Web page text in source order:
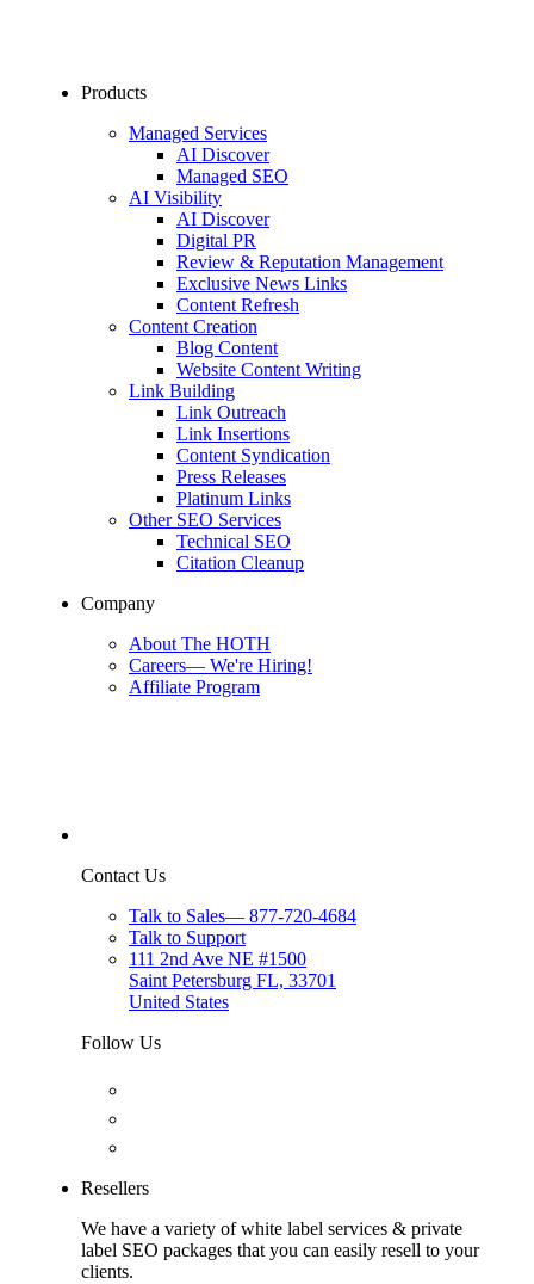
Products
Managed Services
AI Discover
Managed SEO
AI Visibility
AI Discover
Digital PR
Review & Reputation Management
Exclusive News Links
Content Refresh
Content Creation
Blog Content
Website Content Writing
Link Building
Link Outreach
Link Insertions
Content Syndication
Press Releases
Platinum Links
Other SEO Services
Technical SEO
Citation Cleanup
Company
About The HOTH
Careers— We're Hiring!
Affiliate Program
Contact Us
Talk to Sales— 877-720-4684
Talk to Support
111 2nd Ave NE #1500
Saint Petersburg FL, 33701
United States
Follow Us
Resellers
We have a variety of white label services & private
label SEO packages that you can easily resell to your
clients.